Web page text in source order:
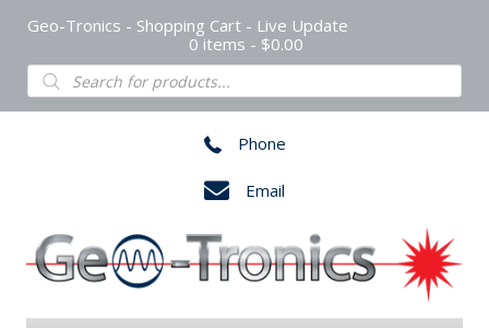
Geo-Tronics - Shopping Cart - Live Update
0 items
$0.00
Products
search
Phone
Email